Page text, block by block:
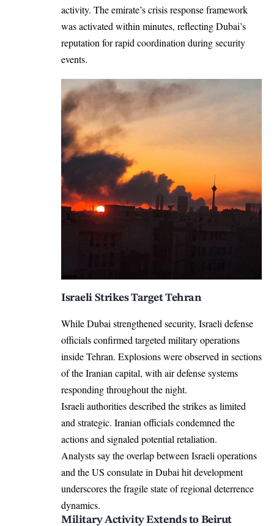
activity. The emirate’s crisis response framework
was activated within minutes, reflecting Dubai’s
reputation for rapid coordination during security
events.
Israeli Strikes Target Tehran
While Dubai strengthened security, Israeli defense
officials confirmed targeted military operations
inside Tehran. Explosions were observed in sections
of the Iranian capital, with air defense systems
responding throughout the night.
Israeli authorities described the strikes as limited
and strategic. Iranian officials condemned the
actions and signaled potential retaliation.
Analysts say the overlap between Israeli operations
and the US consulate in Dubai hit development
underscores the fragile state of regional deterrence
dynamics.
Military Activity Extends to Beirut